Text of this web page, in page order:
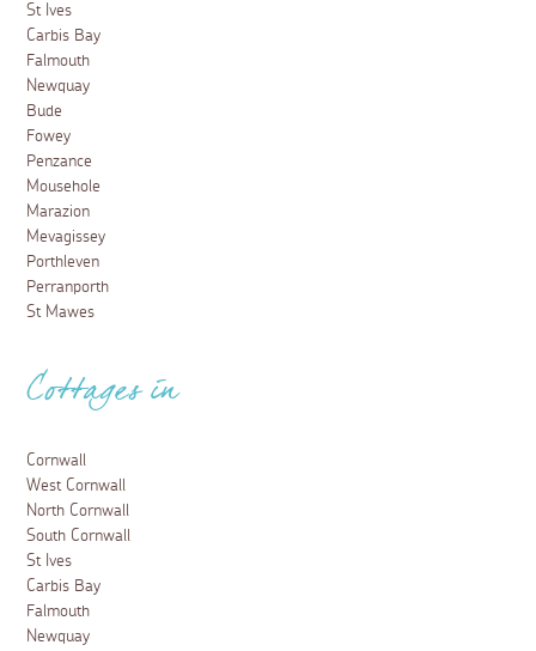
St Ives
Carbis Bay
Falmouth
Newquay
Bude
Fowey
Penzance
Mousehole
Marazion
Mevagissey
Porthleven
Perranporth
St Mawes
Cottages in
Cornwall
West Cornwall
North Cornwall
South Cornwall
St Ives
Carbis Bay
Falmouth
Newquay